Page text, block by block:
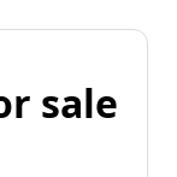
sale